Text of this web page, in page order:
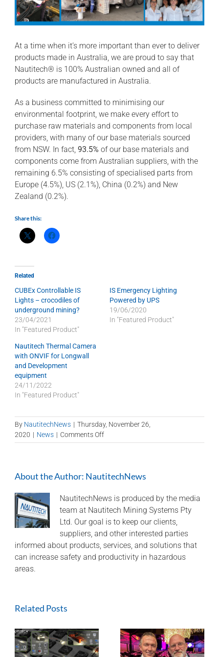
At a time when it’s more important than ever to deliver
products made in Australia, we are proud to say that
Nautitech® is 100% Australian owned and all of
products are manufactured in Australia.
As a business committed to minimising our
environmental footprint, we make every effort to
purchase raw materials and components from local
providers, with many of our base materials sourced
from NSW. In fact, 93.5% of our base materials and
components come from Australian suppliers, with the
remaining 6.5% consisting of specialised parts from
Europe (4.5%), US (2.1%), China (0.2%) and New
Zealand (0.2%).
Share this:
Related
CUBEx Controllable IS
Lights – crocodiles of
underground mining?
23/04/2021
In "Featured Product"
IS Emergency Lighting
Powered by UPS
19/06/2020
In "Featured Product"
Nautitech Thermal Camera
with ONVIF for Longwall
and Development
equipment
24/11/2022
In "Featured Product"
By NautitechNews | Thursday, November 26,
2020 | News | Comments Offon
Nautitech®
Made
Australian
Owned
About the Author: NautitechNews
NautitechNews is produced by the media
team at Nautitech Mining Systems Pty
Ltd. Our goal is to keep our clients,
suppliers, and other interested parties
informed about products, services, and solutions that
can increase safety and productivity in hazardous
areas.
Related Posts
Nautitech® and
Digital Terrain